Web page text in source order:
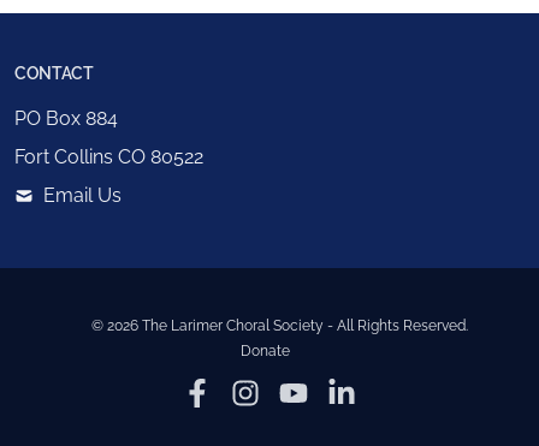
CONTACT
PO Box 884
Fort Collins CO 80522
Email Us
© 2026 The Larimer Choral Society - All Rights Reserved.
Donate